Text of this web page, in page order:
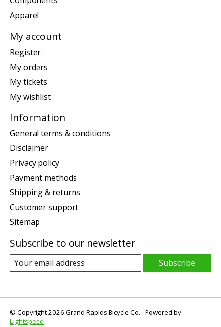
Apparel
My account
Register
My orders
My tickets
My wishlist
Information
General terms & conditions
Disclaimer
Privacy policy
Payment methods
Shipping & returns
Customer support
Sitemap
Subscribe to our newsletter
Subscribe
© Copyright 2026 Grand Rapids Bicycle Co. - Powered by
Lightspeed